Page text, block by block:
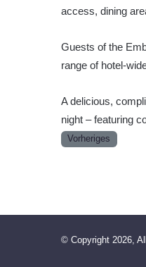
access, dining
Guests of the
range of hotel-
A delicious,
night – featuring
Vorheriges
© Copyright 2026,